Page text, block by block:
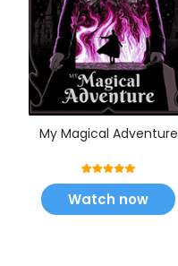
My Magical Adventure
Watch now